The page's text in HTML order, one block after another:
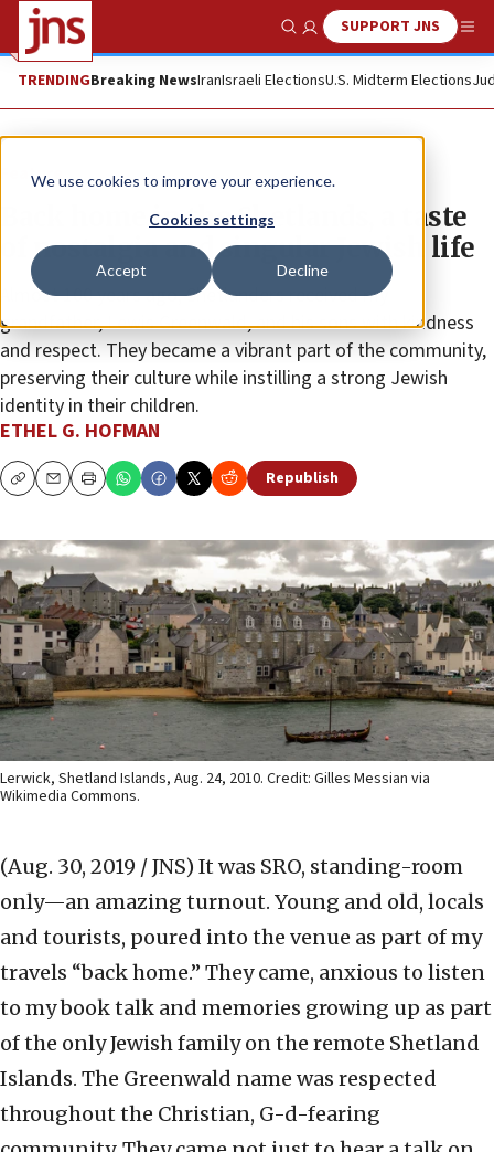
We use cookies to improve your experience.
Cookies settings
Accept Decline
Show SearchSUPPORT JNS
TRENDINGBreaking NewsIranIsraeli ElectionsU.S. Midterm Elections
Feature
Back home in the Shetlands, a taste
of nostalgia and singular Jewish life
Almost 100 years ago, Shetlanders received my
grandfather, Lewis Greenwald, and his sons with kindness
and respect. They became a vibrant part of the community,
preserving their culture while instilling a strong Jewish
identity in their children.
ETHEL G. HOFMAN
CopyEmailPrint Republish
Lerwick, Shetland Islands, Aug. 24, 2010. Credit: Gilles Messian via
Wikimedia Commons.
(Aug. 30, 2019 / JNS) It was SRO, standing-room
only—an amazing turnout. Young and old, locals
and tourists, poured into the venue as part of my
travels “back home.” They came, anxious to listen
to my book talk and memories growing up as part
of the only Jewish family on the remote Shetland
Islands. The Greenwald name was respected
throughout the Christian, G-d-fearing